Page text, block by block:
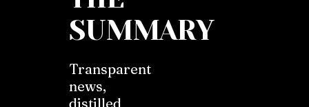
SUMMARY
Transparent
news,
distilled